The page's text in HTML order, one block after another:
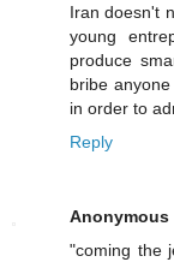
Iran doesn't
young
produce
bribe
in order to
Reply
Anonymous
"coming the